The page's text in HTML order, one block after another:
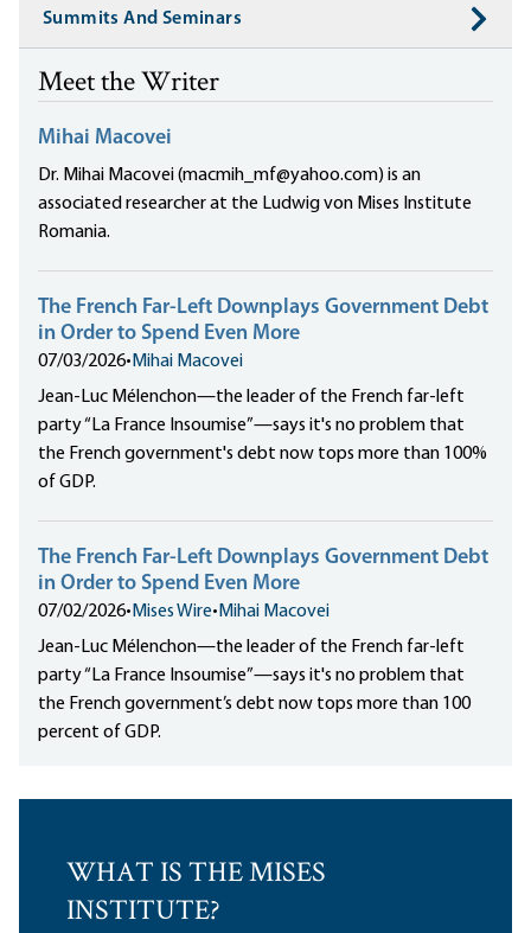
Summits And Seminars
Meet the Writer
Mihai Macovei
Dr. Mihai Macovei (macmih_mf@yahoo.com) is an
associated researcher at the Ludwig von Mises Institute
Romania.
The French Far-Left Downplays Government Debt
in Order to Spend Even More
07/03/2026• Mihai Macovei
Jean-Luc Mélenchon—the leader of the French far-left
party “La France Insoumise”—says it's no problem that
the French government's debt now tops more than 100%
of GDP.
The French Far-Left Downplays Government Debt
in Order to Spend Even More
07/02/2026• Mises Wire• Mihai Macovei
Jean-Luc Mélenchon—the leader of the French far-left
party “La France Insoumise”—says it's no problem that
the French government’s debt now tops more than 100
percent of GDP.
WHAT IS THE MISES
INSTITUTE?